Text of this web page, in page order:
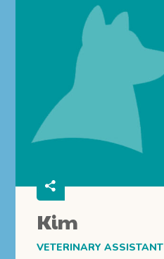
Kim
VETERINARY ASSISTANT